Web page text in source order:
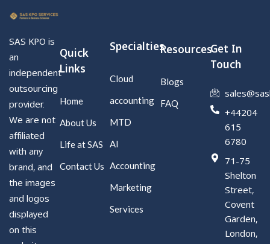
SAS KPO is
an
independent
outsourcing
provider.
We are not
affiliated
with any
brand, and
the images
and logos
displayed
on this
Quick
Links
Home
About Us
Life at SAS
Contact Us
Specialties
Cloud
accounting
MTD
AI
Accounting
Marketing
Services
Resources
Blogs
FAQ
Get In
Touch
+44204
615
6780
71-75
Shelton
Street,
Covent
Garden,
London,